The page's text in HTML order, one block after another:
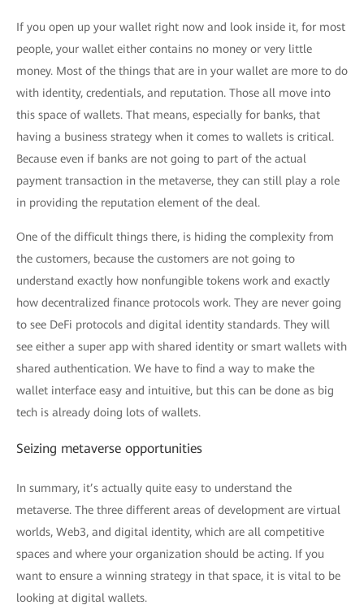
If you open up your wallet right now and look inside it, for most
people, your wallet either contains no money or very little
money. Most of the things that are in your wallet are more to do
with identity, credentials, and reputation. Those all move into
this space of wallets. That means, especially for banks, that
having a business strategy when it comes to wallets is critical.
Because even if banks are not going to part of the actual
payment transaction in the metaverse, they can still play a role
in providing the reputation element of the deal.
One of the difficult things there, is hiding the complexity from
the customers, because the customers are not going to
understand exactly how nonfungible tokens work and exactly
how decentralized finance protocols work. They are never going
to see DeFi protocols and digital identity standards. They will
see either a super app with shared identity or smart wallets with
shared authentication. We have to find a way to make the
wallet interface easy and intuitive, but this can be done as big
tech is already doing lots of wallets.
Seizing metaverse opportunities
In summary, it’s actually quite easy to understand the
metaverse. The three different areas of development are virtual
worlds, Web3, and digital identity, which are all competitive
spaces and where your organization should be acting. If you
want to ensure a winning strategy in that space, it is vital to be
looking at digital wallets.